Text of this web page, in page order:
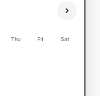
Thu Fri Sat